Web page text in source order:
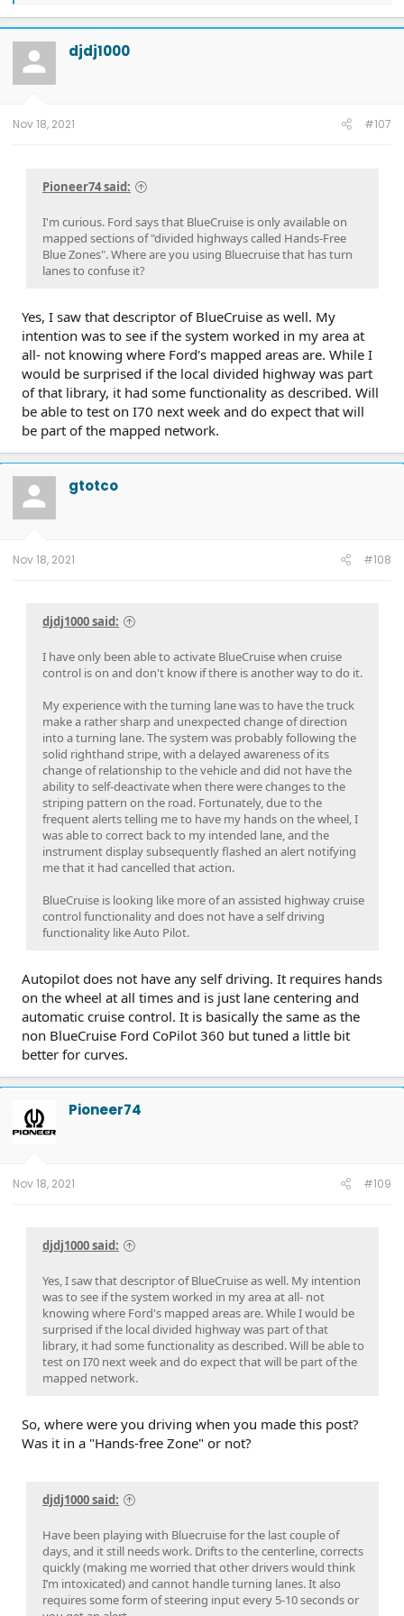
a
c
t
o
n
djdj1000
Nov 18, 2021 #107
Pioneer74 said:
I'm curious. Ford says that BlueCruise is only available on
mapped sections of "divided highways called Hands-Free
Blue Zones". Where are you using Bluecruise that has turn
lanes to confuse it?
Yes, I saw that descriptor of BlueCruise as well. My
intention was to see if the system worked in my area at
all- not knowing where Ford's mapped areas are. While I
would be surprised if the local divided highway was part
of that library, it had some functionality as described. Will
be able to test on I70 next week and do expect that will
be part of the mapped network.
gtotco
Nov 18, 2021 #108
djdj1000 said:
I have only been able to activate BlueCruise when cruise
control is on and don't know if there is another way to do it.
My experience with the turning lane was to have the truck
make a rather sharp and unexpected change of direction
into a turning lane. The system was probably following the
solid righthand stripe, with a delayed awareness of its
change of relationship to the vehicle and did not have the
ability to self-deactivate when there were changes to the
striping pattern on the road. Fortunately, due to the
frequent alerts telling me to have my hands on the wheel, I
was able to correct back to my intended lane, and the
instrument display subsequently flashed an alert notifying
me that it had cancelled that action.
BlueCruise is looking like more of an assisted highway cruise
control functionality and does not have a self driving
functionality like Auto Pilot.
Autopilot does not have any self driving. It requires hands
on the wheel at all times and is just lane centering and
automatic cruise control. It is basically the same as the
non BlueCruise Ford CoPilot 360 but tuned a little bit
better for curves.
Pioneer74
Nov 18, 2021 #109
djdj1000 said:
Yes, I saw that descriptor of BlueCruise as well. My intention
was to see if the system worked in my area at all- not
knowing where Ford's mapped areas are. While I would be
surprised if the local divided highway was part of that
library, it had some functionality as described. Will be able to
test on I70 next week and do expect that will be part of the
mapped network.
So, where were you driving when you made this post?
Was it in a "Hands-free Zone" or not?
djdj1000 said:
Have been playing with Bluecruise for the last couple of
days, and it still needs work. Drifts to the centerline, corrects
quickly (making me worried that other drivers would think
I’m intoxicated) and cannot handle turning lanes. It also
requires some form of steering input every 5-10 seconds or